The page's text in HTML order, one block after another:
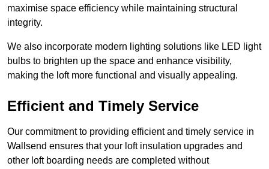
maximise space efficiency while maintaining structural
integrity.
We also incorporate modern lighting solutions like LED light
bulbs to brighten up the space and enhance visibility,
making the loft more functional and visually appealing.
Efficient and Timely Service
Our commitment to providing efficient and timely service in
Wallsend ensures that your loft insulation upgrades and
other loft boarding needs are completed without